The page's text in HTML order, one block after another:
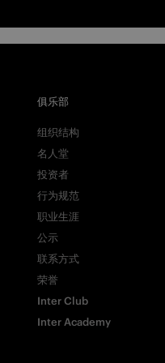
俱乐部
组织结构
名人堂
投资者
行为规范
职业生涯
公示
联系方式
荣誉
Inter Club
Inter Academy